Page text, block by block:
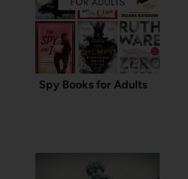
Spy Books for Adults